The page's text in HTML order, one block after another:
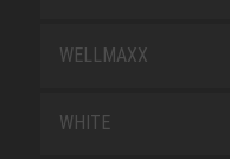
WELLMAXX
WHITE